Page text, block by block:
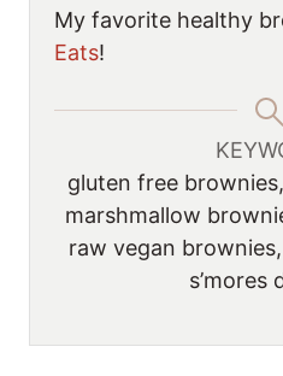
My favorite healthy
Eats!
gluten free
marshmallow
raw vegan
s’mores